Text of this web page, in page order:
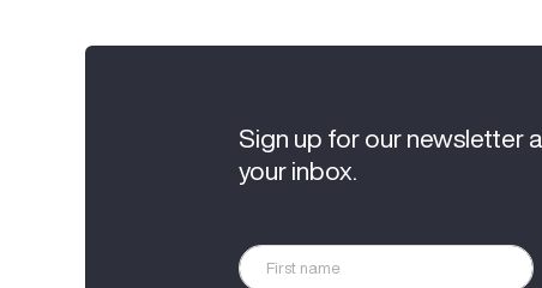
Sign up for our newsletter
your inbox.